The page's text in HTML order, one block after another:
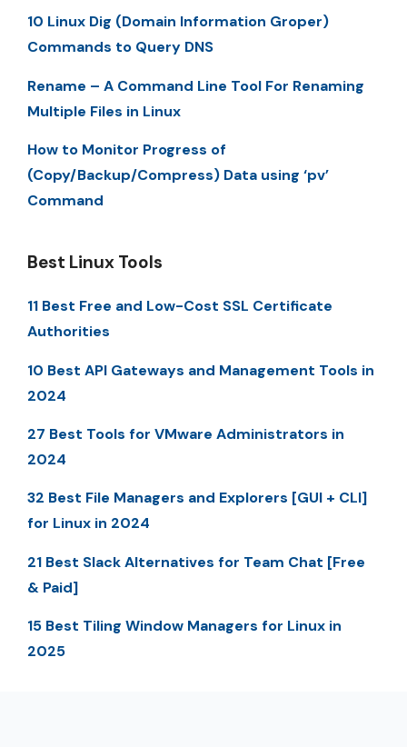
10 Linux Dig (Domain Information Groper)
Commands to Query DNS
Rename – A Command Line Tool For Renaming
Multiple Files in Linux
How to Monitor Progress of
(Copy/Backup/Compress) Data using ‘pv’
Command
Best Linux Tools
11 Best Free and Low-Cost SSL Certificate
Authorities
10 Best API Gateways and Management Tools in
2024
27 Best Tools for VMware Administrators in
2024
32 Best File Managers and Explorers [GUI + CLI]
for Linux in 2024
21 Best Slack Alternatives for Team Chat [Free
& Paid]
15 Best Tiling Window Managers for Linux in
2025